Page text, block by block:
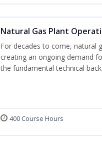
Natural Gas Plant
For decades to come, natural
creating an ongoing demand
the fundamental technical
400 Course Hours